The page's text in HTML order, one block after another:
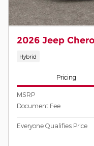
2026 Jeep
Hybrid
Pricing
MSRP
Document Fee
Everyone Qualifies Price